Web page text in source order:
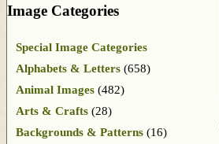
Image Categories
Special Image Categories
Alphabets & Letters (658)
Animal Images (482)
Arts & Crafts (28)
Backgrounds & Patterns (16)